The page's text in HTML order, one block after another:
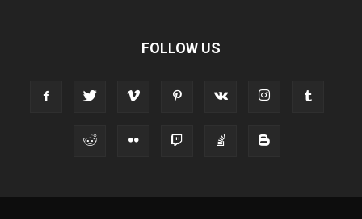
FOLLOW US